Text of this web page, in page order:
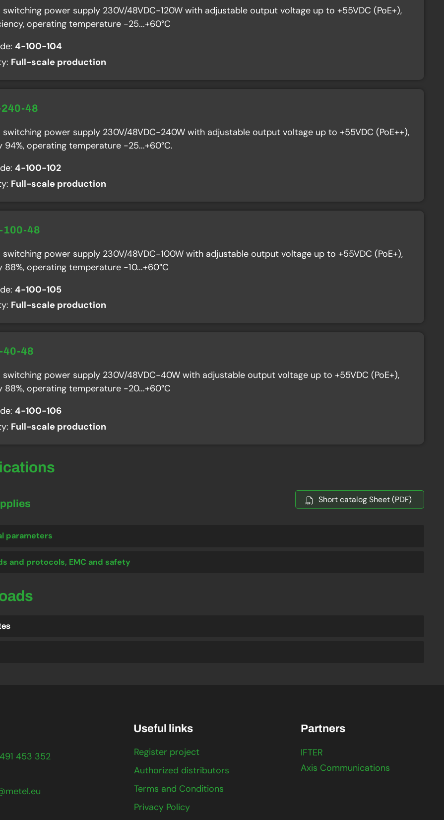
switching power supply 230V/48VDC-120W with adjustable output voltage up to +55VDC (PoE+),
operating temperature -25...+60°C
4-100-104
Full-scale production
240-48
switching power supply 230V/48VDC-240W with adjustable output voltage up to +55VDC (PoE++),
94%, operating temperature -25...+60°C.
4-100-102
Full-scale production
100-48
switching power supply 230V/48VDC-100W with adjustable output voltage up to +55VDC (PoE+),
88%, operating temperature -10...+60°C
4-100-105
Full-scale production
40-48
switching power supply 230V/48VDC-40W with adjustable output voltage up to +55VDC (PoE+),
88%, operating temperature -20...+60°C
4-100-106
Full-scale production
Short catalog Sheet (PDF)
parameters
and protocols, EMC and safety
453 352
Useful links
Register project
Authorized distributors
Terms and Conditions
Privacy Policy
Partners
IFTER
Axis Communications